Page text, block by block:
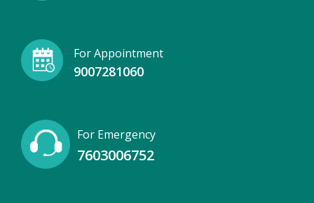
For Appointment
9007281060
For Emergency
7603006752